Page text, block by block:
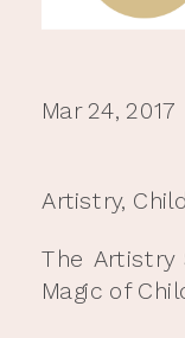
Mar 24, 2017
Artistry,
The Artistry
Magic of